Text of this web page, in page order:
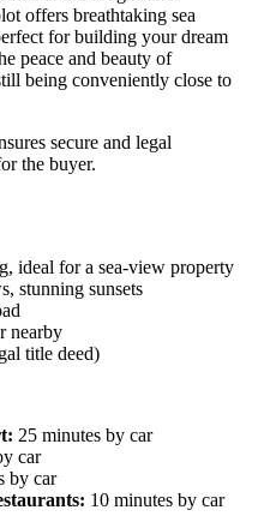
offers breathtaking sea
for building your dream
peace and beauty of
being conveniently close to
secure and legal
the buyer.
ideal for a sea-view property
stunning sunsets
nearby
title deed)
25 minutes by car
car
by car
10 minutes by car